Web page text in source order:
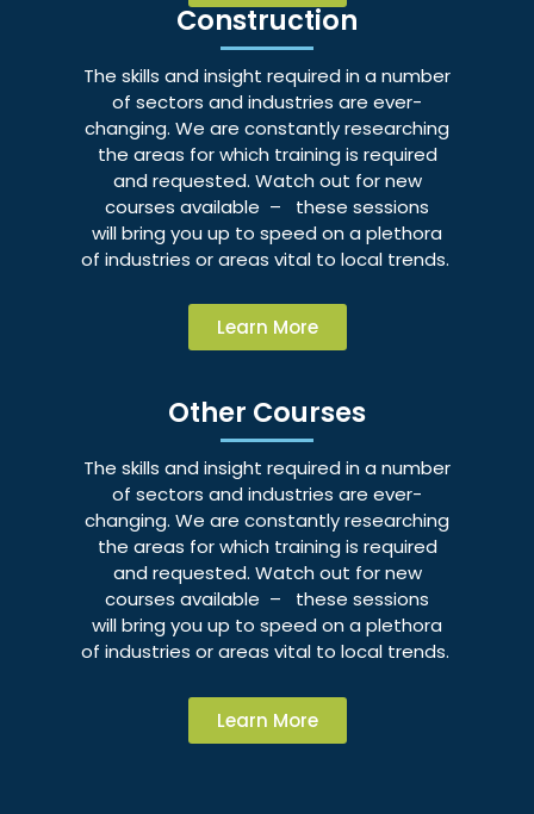
Construction
The skills and insight required in a number
of sectors and industries are ever-
changing. We are constantly researching
the areas for which training is required
and requested. Watch out for new
courses available – these sessions
will bring you up to speed on a plethora
of industries or areas vital to local trends.
Learn More
Other Courses
The skills and insight required in a number
of sectors and industries are ever-
changing. We are constantly researching
the areas for which training is required
and requested. Watch out for new
courses available – these sessions
will bring you up to speed on a plethora
of industries or areas vital to local trends.
Learn More